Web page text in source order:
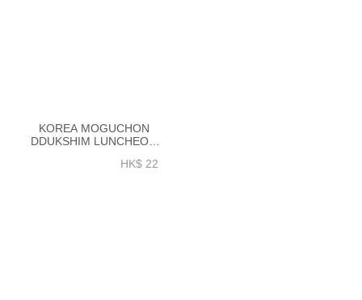
KOREA MOGUCHON
DDUKSHIM LUNCHEON
HK$ 22